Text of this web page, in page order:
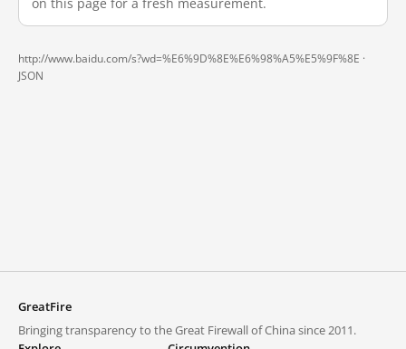
http://www.baidu.com/s?wd=%E6%9D%8E%E6%98%A5%E5%9F%8E ·
JSON
GreatFire
Bringing transparency to the Great Firewall of China since 2011.